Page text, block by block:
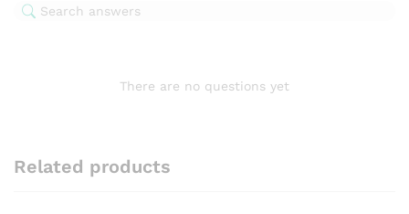
There are no questions yet
Related products